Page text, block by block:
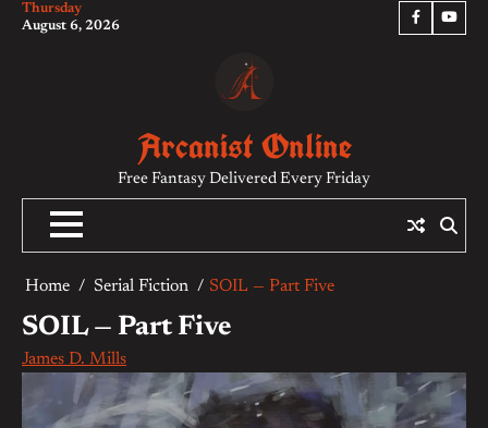
SkipThursday
August 6, 2026
Arcanist Online
Free Fantasy Delivered Every Friday
Facebook
Home Serial Fiction SOIL — Part Five
SOIL — Part Five
James D. Mills